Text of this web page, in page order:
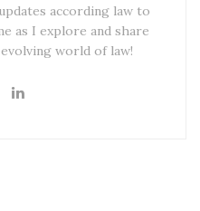
according law to
as I explore and share
world of law!